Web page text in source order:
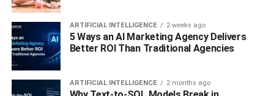
shifted the attention toward online platforms. It includes
search phrases that involve relative keywords and content
at a global scale. It means that businesses can effectively
use this behavior to benefit their businesses. For
example, companies can provide information about the
pandemic on websites to ensure such keywords’ vitality.
ARTIFICIAL INTELLIGENCE 2 weeks ago
5 Ways an AI Marketing Agency Delivers
Better ROI Than Traditional Agencies
ARTIFICIAL INTELLIGENCE 2 months ago